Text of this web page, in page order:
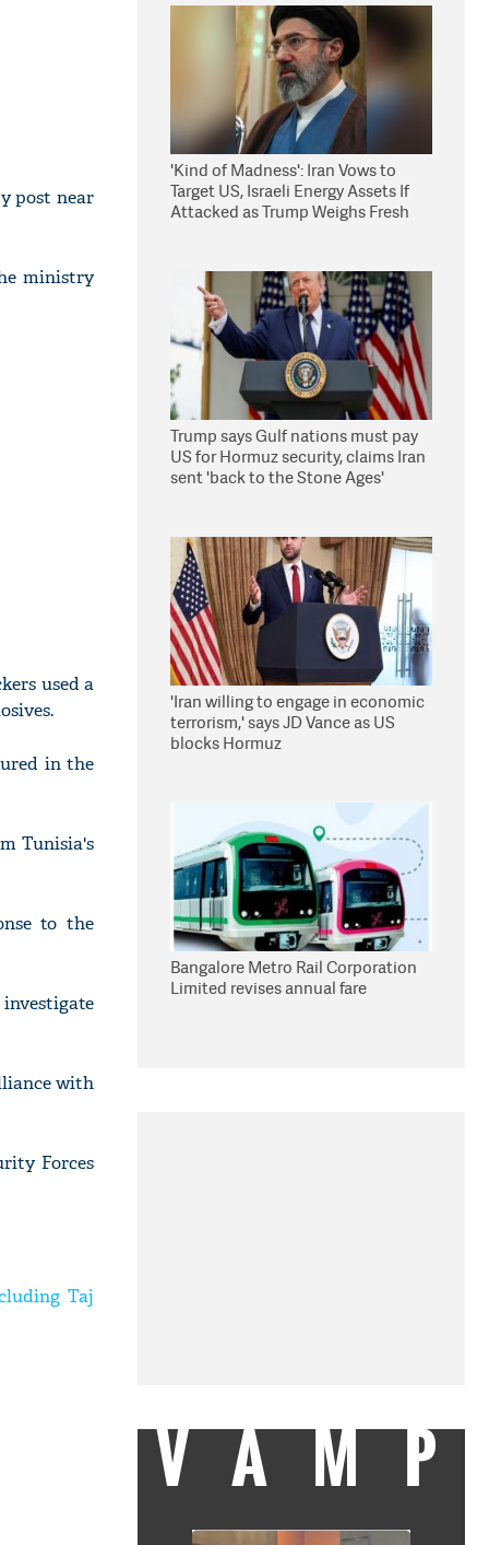
post near
ministry
used a
in the
Tunisia's
to the
with
Forces
Taj
'Kind of Madness': Iran Vows to
Target US, Israeli Energy Assets If
Attacked as Trump Weighs Fresh
Trump says Gulf nations must pay
US for Hormuz security, claims Iran
sent 'back to the Stone Ages'
'Iran willing to engage in economic
terrorism,' says JD Vance as US
blocks Hormuz
Bangalore Metro Rail Corporation
Limited revises annual fare
VAMP